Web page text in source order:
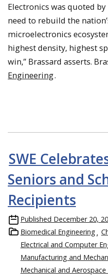
Electronics was quoted by
need to rebuild the
microelectronics
highest density, highest
win,” Brassard asserts.
Engineering.
SWE
Seniors and
Recipients
Published December 20,
Biomedical Engineering
Electrical and Computer
Manufacturing and
Mechanical and